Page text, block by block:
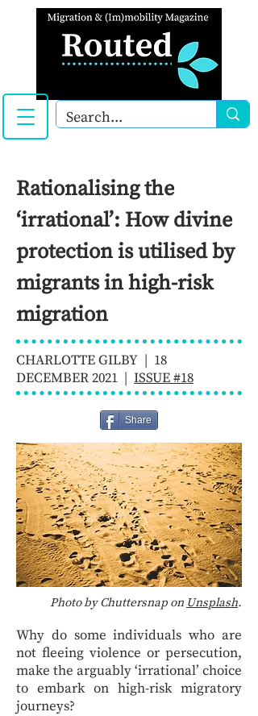
Rationalising the
‘irrational’: How divine
protection is utilised by
migrants in high-risk
migration
CHARLOTTE GILBY | 18
DECEMBER 2021 | ISSUE #18
Share
Photo by Chuttersnap on Unsplash.
Why do some individuals who are
not fleeing violence or persecution,
make the arguably ‘irrational’ choice
to embark on high-risk migratory
journeys?